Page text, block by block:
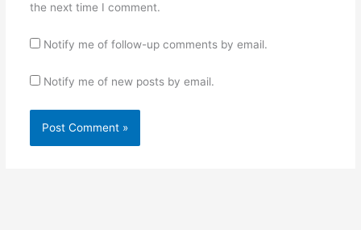
the next time I comment.
Notify me of follow-up comments by email.
Notify me of new posts by email.